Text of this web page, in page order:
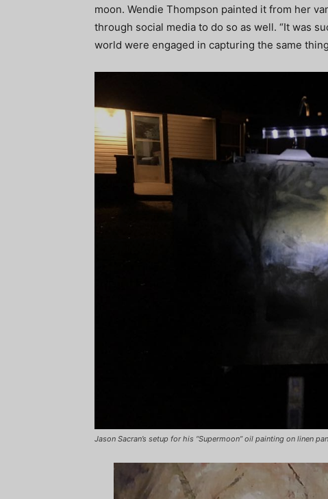
moon. Wendie Thompson painted it from her
through social media to do so as well. “It was
world were engaged in capturing the same
Jason Sacran’s setup for his “Supermoon” oil painting on linen